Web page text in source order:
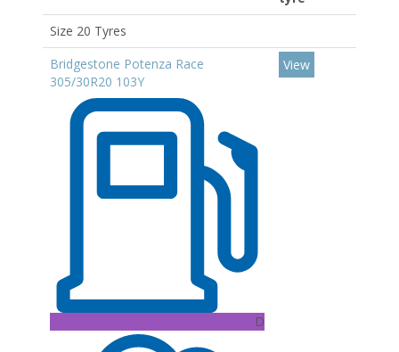
Size 20 Tyres
Bridgestone Potenza Race
305/30R20 103Y
D
View